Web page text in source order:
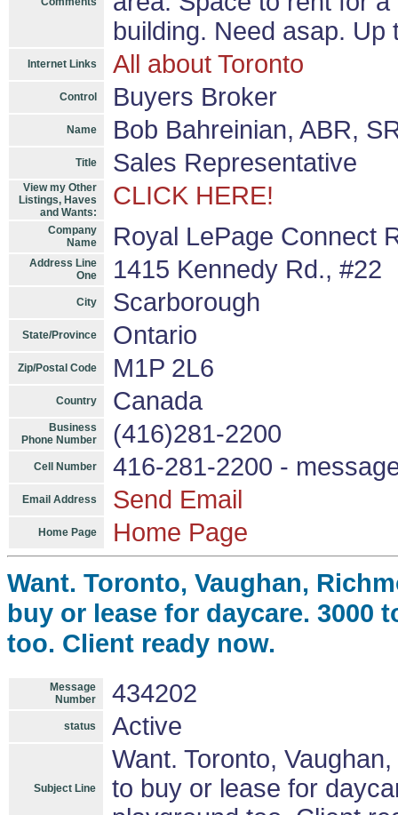
building. Need asap. Up
Internet Links All about Toronto
Control Buyers Broker
Name Bob Bahreinian, ABR,
Title Sales Representative
View my Other
Listings, Haves
and Wants:
CLICK HERE!
Company
Name
Royal LePage Connect
Address Line
One
1415 Kennedy Rd., #22
City Scarborough
State/Province Ontario
Zip/Postal Code M1P 2L6
Country Canada
Business
Phone Number
(416)281-2200
Cell Number 416-281-2200 -
Email Address Send Email
Home Page Home Page
Want. Toronto, Vaughan,
buy or lease for daycare. 3000
too. Client ready now.
Message
Number
434202
status Active
Subject Line
Want. Toronto,
to buy or lease for